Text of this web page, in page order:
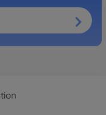
Shop